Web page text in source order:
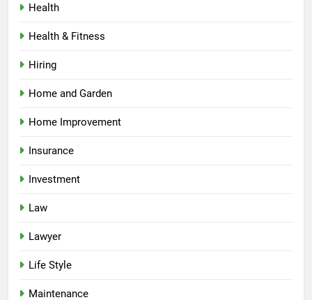
Health
Health & Fitness
Hiring
Home and Garden
Home Improvement
Insurance
Investment
Law
Lawyer
Life Style
Maintenance